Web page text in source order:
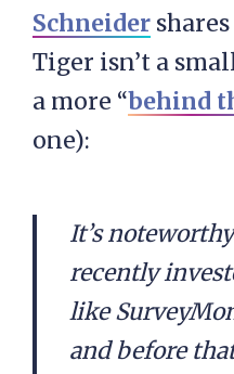
Schneider
Tiger isn’t a
a more “behind
one):
It’s
recently
like
and before